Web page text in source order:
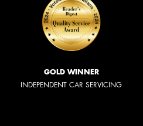
GOLD WINNER
INDEPENDENT CAR SERVICING